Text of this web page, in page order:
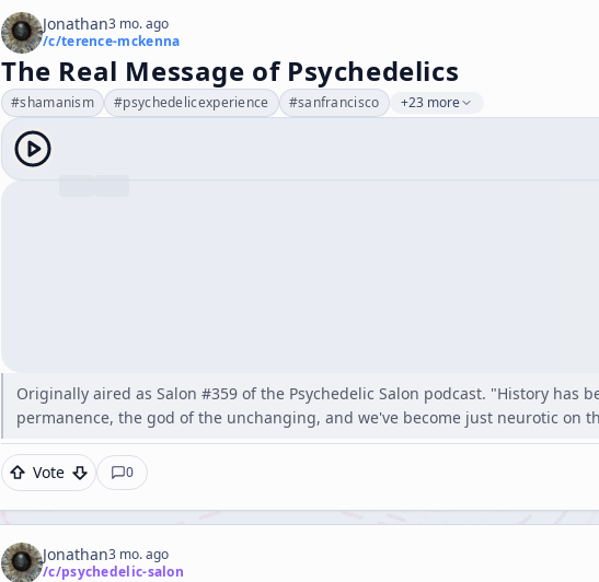
Jonathan3 mo. ago
/c/terence-mckenna
The Real Message of Psychedelics
#shamanism #psychedelicexperience #sanfrancisco +23 more
Originally aired as Salon #359 of the Psychedelic Salon podcast. "History
permanence, the god of the unchanging, and we've become just neurotic on
Vote 0
Jonathan3 mo. ago
/c/psychedelic-salon